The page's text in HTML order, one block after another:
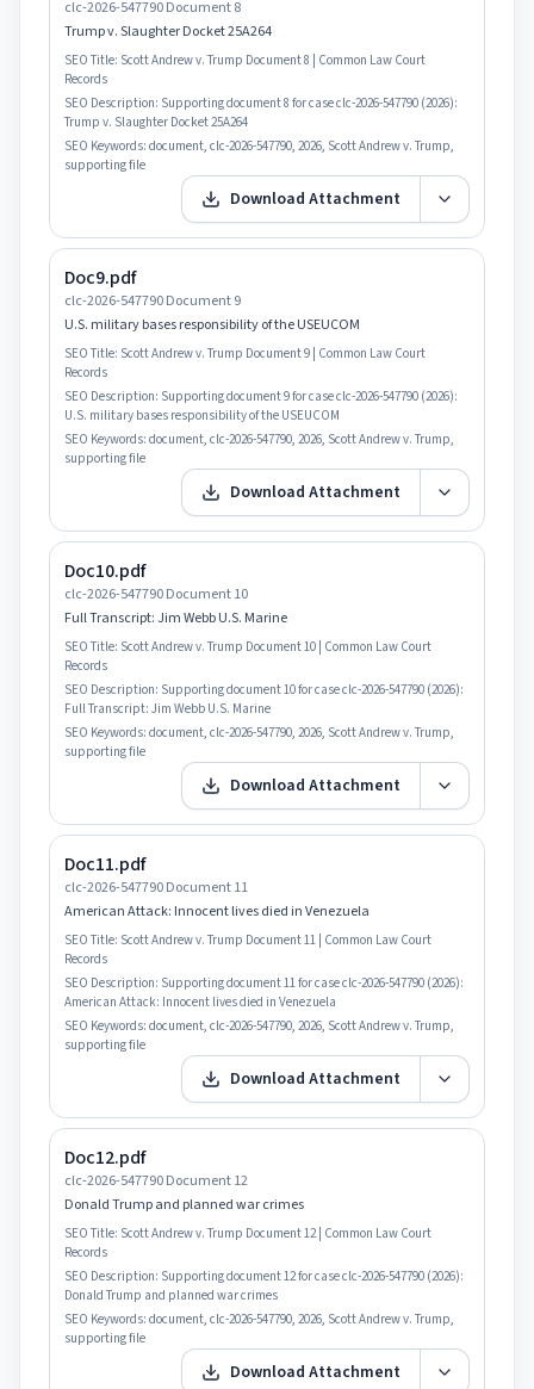
clc-2026-547790 Document 8
Trump v. Slaughter Docket 25A264
SEO Title: Scott Andrew v. Trump Document 8 | Common Law Court
Records
SEO Description: Supporting document 8 for case clc-2026-547790 (2026):
Trump v. Slaughter Docket 25A264
SEO Keywords: document, clc-2026-547790, 2026, Scott Andrew v. Trump,
supporting file
Download Attachment
Doc9.pdf
clc-2026-547790 Document 9
U.S. military bases responsibility of the USEUCOM
SEO Title: Scott Andrew v. Trump Document 9 | Common Law Court
Records
SEO Description: Supporting document 9 for case clc-2026-547790 (2026):
U.S. military bases responsibility of the USEUCOM
SEO Keywords: document, clc-2026-547790, 2026, Scott Andrew v. Trump,
supporting file
Download Attachment
Doc10.pdf
clc-2026-547790 Document 10
Full Transcript: Jim Webb U.S. Marine
SEO Title: Scott Andrew v. Trump Document 10 | Common Law Court
Records
SEO Description: Supporting document 10 for case clc-2026-547790 (2026):
Full Transcript: Jim Webb U.S. Marine
SEO Keywords: document, clc-2026-547790, 2026, Scott Andrew v. Trump,
supporting file
Download Attachment
Doc11.pdf
clc-2026-547790 Document 11
American Attack: Innocent lives died in Venezuela
SEO Title: Scott Andrew v. Trump Document 11 | Common Law Court
Records
SEO Description: Supporting document 11 for case clc-2026-547790 (2026):
American Attack: Innocent lives died in Venezuela
SEO Keywords: document, clc-2026-547790, 2026, Scott Andrew v. Trump,
supporting file
Download Attachment
Doc12.pdf
clc-2026-547790 Document 12
Donald Trump and planned war crimes
SEO Title: Scott Andrew v. Trump Document 12 | Common Law Court
Records
SEO Description: Supporting document 12 for case clc-2026-547790 (2026):
Donald Trump and planned war crimes
SEO Keywords: document, clc-2026-547790, 2026, Scott Andrew v. Trump,
supporting file
Download Attachment